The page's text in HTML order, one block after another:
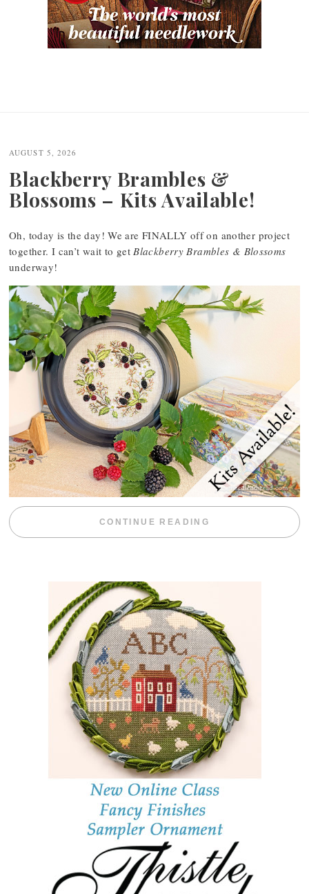
AUGUST 5, 2026
Blackberry Brambles &
Blossoms – Kits Available!
Oh, today is the day! We are FINALLY off on another project
together. I can’t wait to getBlackberry Brambles & Blossoms
underway!
CONTINUE READING